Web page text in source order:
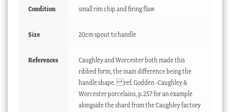
Condition small rim chip and firing flaw
Size 20cm spout to handle
References
Caughley and Worcester both made this
ribbed form, the main difference being the
handle shape. ref. Godden -Caughley &
Worcester porcelains, p.257 for an example
alongside the shard from the Caughley factory